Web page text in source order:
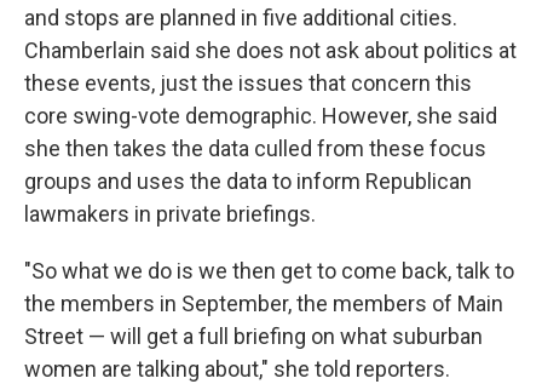
and stops are planned in five additional cities.
Chamberlain said she does not ask about politics at
these events, just the issues that concern this
core swing-vote demographic. However, she said
she then takes the data culled from these focus
groups and uses the data to inform Republican
lawmakers in private briefings.
"So what we do is we then get to come back, talk to
the members in September, the members of Main
Street — will get a full briefing on what suburban
women are talking about," she told reporters.